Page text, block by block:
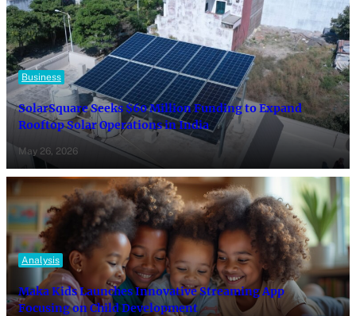
Business
SolarSquare Seeks $60 Million Funding to Expand
Rooftop Solar Operations in India
May 26, 2026
Analysis
Maka Kids Launches Innovative Streaming App
Focusing on Child Development